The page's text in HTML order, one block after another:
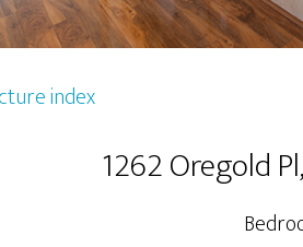
index
1262 Oregold